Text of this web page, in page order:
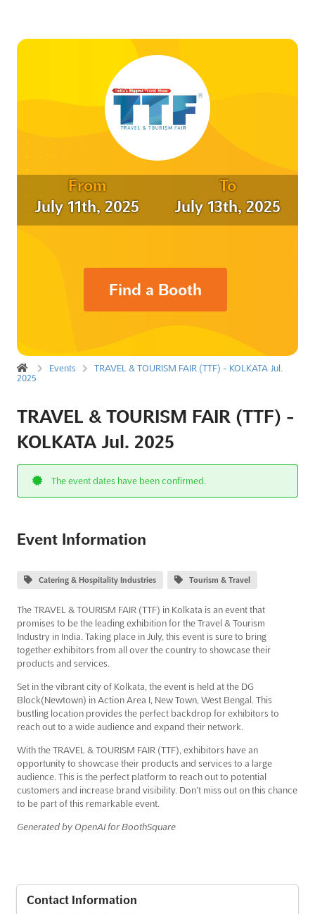
From
July 11th, 2025
To
July 13th, 2025
Find a Booth
Events
TRAVEL & TOURISM FAIR (TTF) - KOLKATA Jul.
2025
TRAVEL & TOURISM FAIR (TTF) -
KOLKATA Jul. 2025
The event dates have been confirmed.
Event Information
Catering & Hospitality Industries Tourism & Travel
The TRAVEL & TOURISM FAIR (TTF) in Kolkata is an event that
promises to be the leading exhibition for the Travel & Tourism
Industry in India. Taking place in July, this event is sure to bring
together exhibitors from all over the country to showcase their
products and services.
Set in the vibrant city of Kolkata, the event is held at the DG
Block(Newtown) in Action Area I, New Town, West Bengal. This
bustling location provides the perfect backdrop for exhibitors to
reach out to a wide audience and expand their network.
With the TRAVEL & TOURISM FAIR (TTF), exhibitors have an
opportunity to showcase their products and services to a large
audience. This is the perfect platform to reach out to potential
customers and increase brand visibility. Don’t miss out on this chance
to be part of this remarkable event.
Generated by OpenAI for BoothSquare
Contact Information